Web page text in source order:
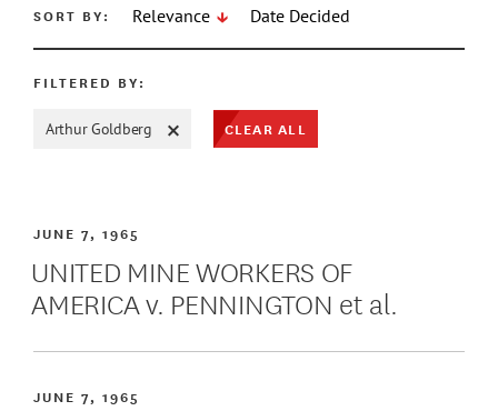
MAX
SORT BY:
Relevance Date Decided
FILTERED BY:
Arthur Goldberg CLEAR ALL
JUNE 7, 1965
UNITED MINE WORKERS OF
AMERICA v. PENNINGTON et al.
JUNE 7, 1965